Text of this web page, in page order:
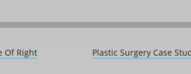
Of Right
Plastic Surgery Case